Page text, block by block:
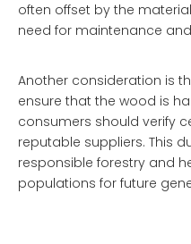
often offset by the
need for maintenance
Another consideration is
ensure that the wood is
consumers should verify
reputable suppliers. This
responsible forestry and
populations for future